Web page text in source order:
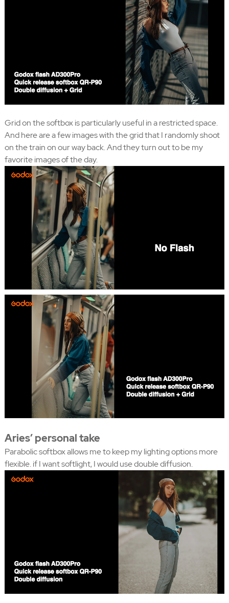
Grid on the softbox is particularly useful in a restricted space.
And here are a few images with the grid that I randomly shoot
on the train on our way back. And they turn out to be my
favorite images of the day.
Aries’ personal take
Parabolic softbox allows me to keep my lighting options more
flexible. if I want softlight, I would use double diffusion.